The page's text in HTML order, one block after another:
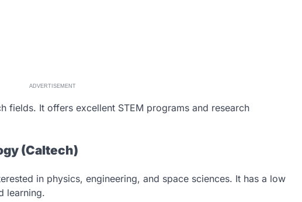
ADVERTISEMENT
fields. It offers excellent STEM programs and research
(Caltech)
in physics, engineering, and space sciences. It has a low
learning.